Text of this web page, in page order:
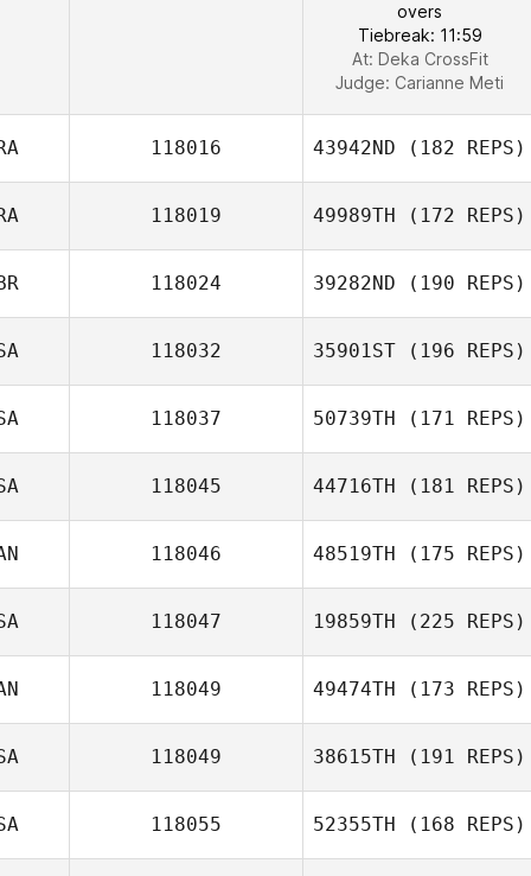
overs
Tiebreak: 11:59
At: Deka CrossFit
Judge: Carianne Meti
118016 43942ND (182 REPS)
118019 49989TH (172 REPS)
118024 39282ND (190 REPS)
118032 35901ST (196 REPS)
118037 50739TH (171 REPS)
118045 44716TH (181 REPS)
118046 48519TH (175 REPS)
118047 19859TH (225 REPS)
118049 49474TH (173 REPS)
118049 38615TH (191 REPS)
118055 52355TH (168 REPS)